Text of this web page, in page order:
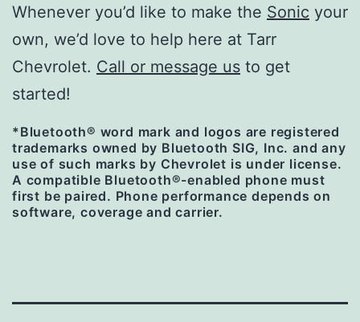
Whenever you’d like to make the Sonic your
own, we’d love to help here at Tarr
Chevrolet. Call or message us to get
started!
*Bluetooth® word mark and logos are registered
trademarks owned by Bluetooth SIG, Inc. and any
use of such marks by Chevrolet is under license.
A compatible Bluetooth®-enabled phone must
first be paired. Phone performance depends on
software, coverage and carrier.